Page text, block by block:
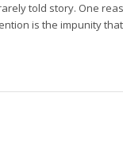
told story. One
is the impunity